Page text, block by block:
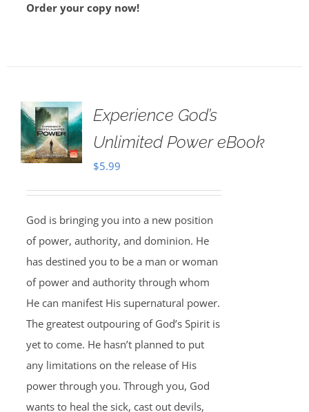
Order your copy now!
Experience God’s
Unlimited Power eBook
$5.99
God is bringing you into a new position
of power, authority, and dominion. He
has destined you to be a man or woman
of power and authority through whom
He can manifest His supernatural power.
The greatest outpouring of God’s Spirit is
yet to come. He hasn’t planned to put
any limitations on the release of His
power through you. Through you, God
wants to heal the sick, cast out devils,